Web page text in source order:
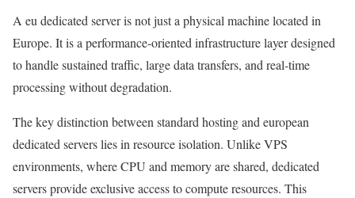
A eu dedicated server is not just a physical machine located in
Europe. It is a performance-oriented infrastructure layer designed
to handle sustained traffic, large data transfers, and real-time
processing without degradation.
The key distinction between standard hosting and european
dedicated servers lies in resource isolation. Unlike VPS
environments, where CPU and memory are shared, dedicated
servers provide exclusive access to compute resources. This